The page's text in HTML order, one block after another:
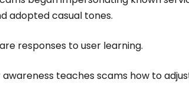
adopted casual tones.
responses to user learning.
teaches scams how to